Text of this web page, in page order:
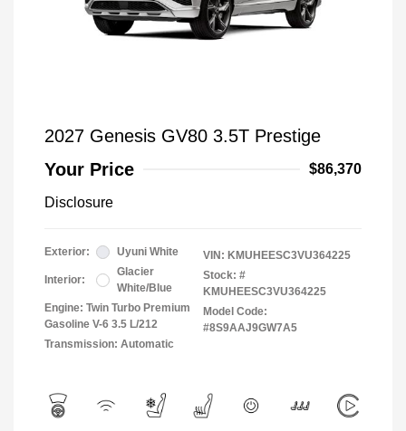
2027 Genesis GV80 3.5T Prestige
Your Price
$86,370
Disclosure
Exterior: Uyuni White
Interior:
Glacier
White/Blue
Engine: Twin Turbo Premium
Gasoline V-6 3.5 L/212
Transmission: Automatic
VIN: KMUHEESC3VU364225
Stock: #
KMUHEESC3VU364225
Model Code:
#8S9AAJ9GW7A5